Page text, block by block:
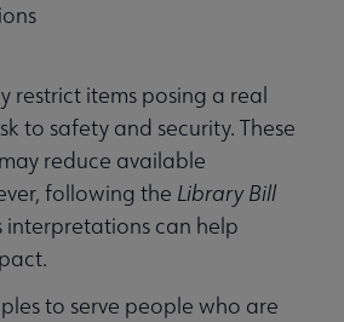
restrict items posing a real
to safety and security. These
reduce available
following the Library Bill
interpretations can help
to serve people who are